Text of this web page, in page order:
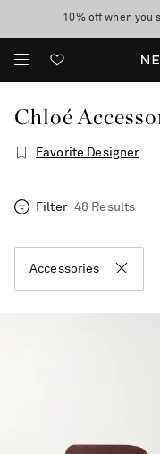
10% off when you
Enjoy Free
Chloé
Favorite Designer
Filter 48 Results
Accessories